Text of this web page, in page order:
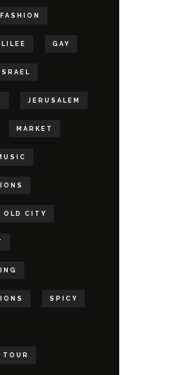
FASHION
GAY
ISRAEL
JERUSALEM
MARKET
OLD CITY
SPICY
TOUR